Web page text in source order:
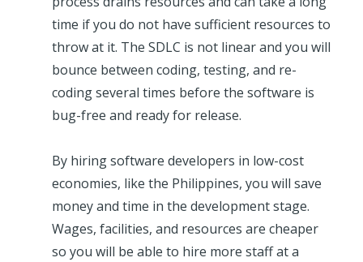
time if you do not have sufficient resources to
throw at it. The SDLC is not linear and you will
bounce between coding, testing, and re-
coding several times before the software is
bug-free and ready for release.
By hiring software developers in low-cost
economies, like the Philippines, you will save
money and time in the development stage.
Wages, facilities, and resources are cheaper
so you will be able to hire more staff at a